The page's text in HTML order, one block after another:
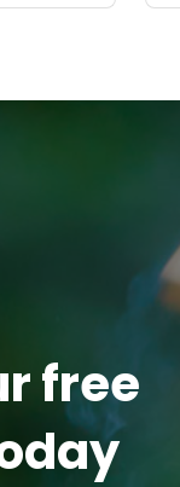
free